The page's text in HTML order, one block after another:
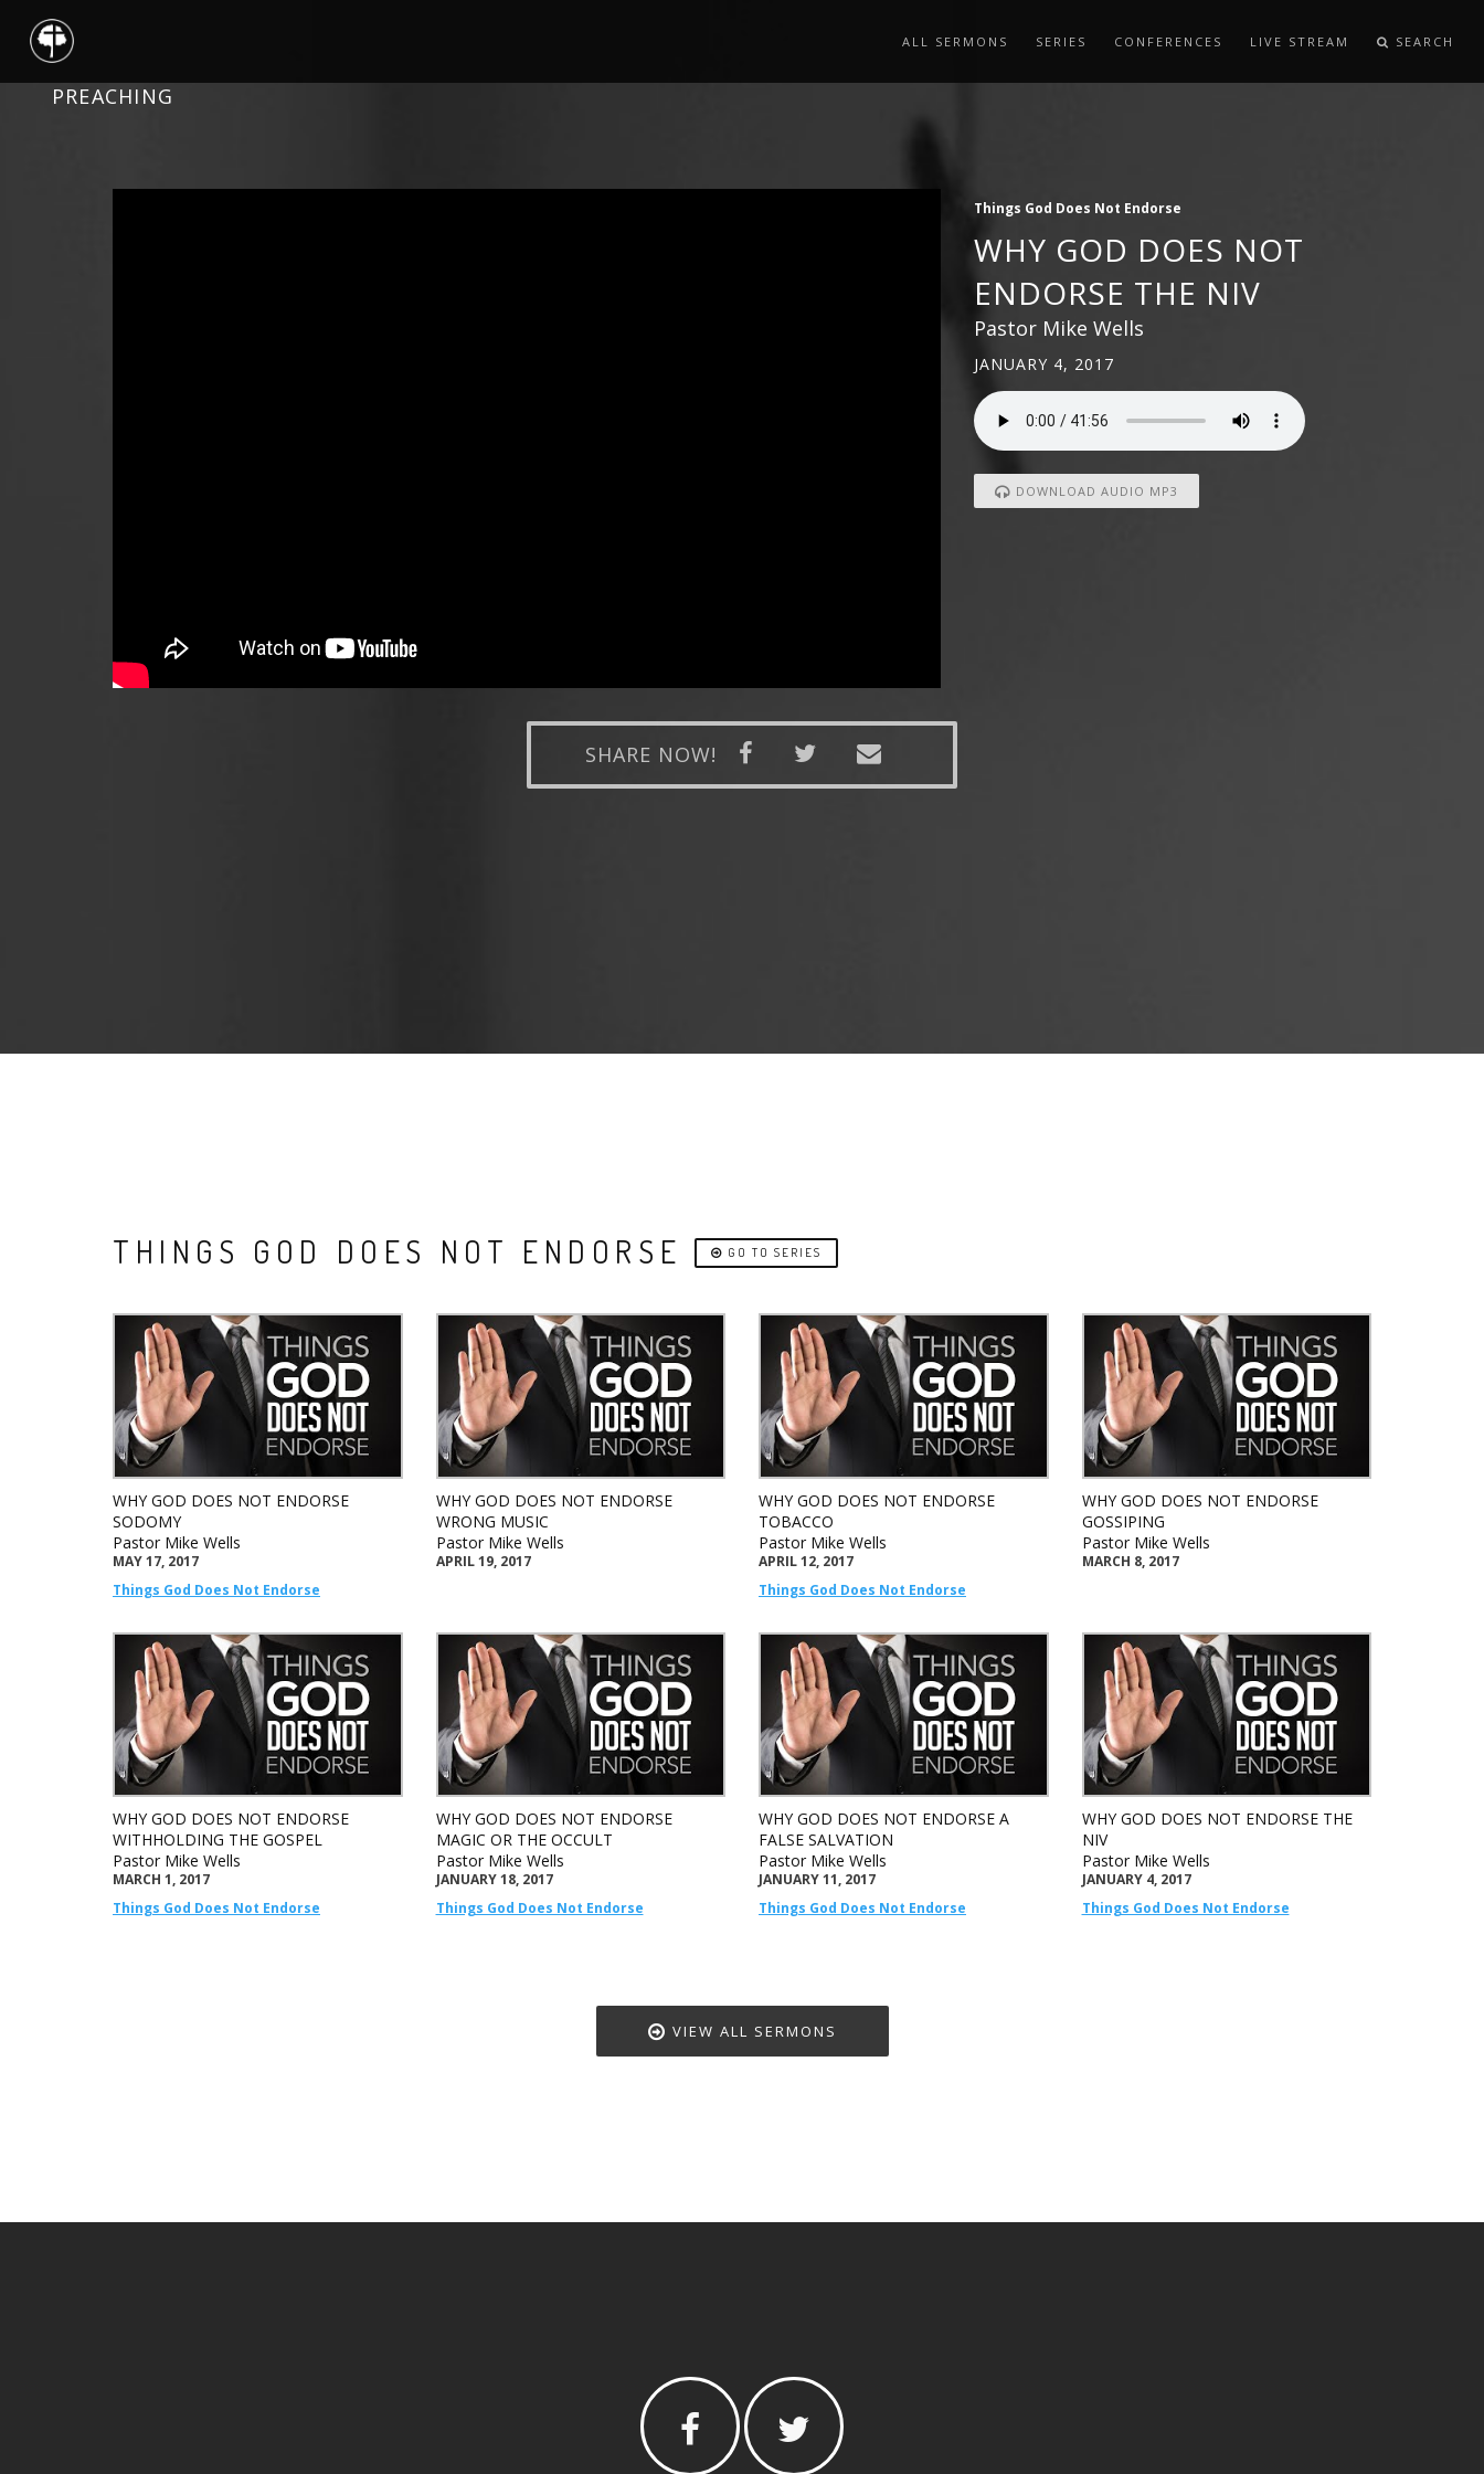
PREACHING
ALL SERMONS SERIES CONFERENCES LIVE STREAM SEARCH
Things God Does Not Endorse
WHY GOD DOES NOT
ENDORSE THE NIV
Pastor Mike Wells
JANUARY 4, 2017
DOWNLOAD AUDIO MP3
SHARE NOW!
THINGS GOD DOES NOT ENDORSE GO TO SERIES
WHY GOD DOES NOT ENDORSE
SODOMY
Pastor Mike Wells
MAY 17, 2017
Things God Does Not Endorse
WHY GOD DOES NOT ENDORSE
WRONG MUSIC
Pastor Mike Wells
APRIL 19, 2017
WHY GOD DOES NOT ENDORSE
TOBACCO
Pastor Mike Wells
APRIL 12, 2017
Things God Does Not Endorse
WHY GOD DOES NOT ENDORSE
GOSSIPING
Pastor Mike Wells
MARCH 8, 2017
WHY GOD DOES NOT ENDORSE
WITHHOLDING THE GOSPEL
Pastor Mike Wells
MARCH 1, 2017
Things God Does Not Endorse
WHY GOD DOES NOT ENDORSE
MAGIC OR THE OCCULT
Pastor Mike Wells
JANUARY 18, 2017
Things God Does Not Endorse
WHY GOD DOES NOT ENDORSE A
FALSE SALVATION
Pastor Mike Wells
JANUARY 11, 2017
Things God Does Not Endorse
WHY GOD DOES NOT ENDORSE THE
NIV
Pastor Mike Wells
JANUARY 4, 2017
Things God Does Not Endorse
VIEW ALL SERMONS